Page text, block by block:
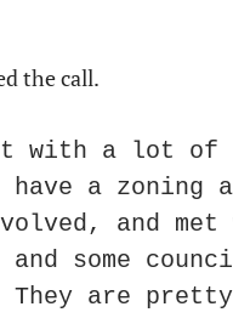
the call.
with a lot of
a zoning
and met
and some
They are pretty